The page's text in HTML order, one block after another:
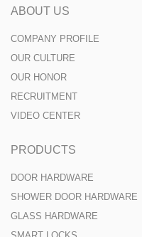
ABOUT US
COMPANY PROFILE
OUR CULTURE
OUR HONOR
RECRUITMENT
VIDEO CENTER
PRODUCTS
DOOR HARDWARE
SHOWER DOOR HARDWARE
GLASS HARDWARE